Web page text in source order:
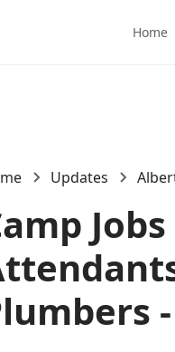
Home
Updates